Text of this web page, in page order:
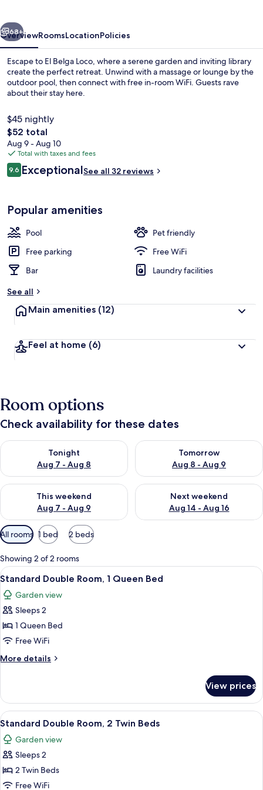
Next
68+
OverviewRoomsLocationPolicies
Escape to El Belga Loco, where a serene garden and inviting library
create the perfect retreat. Unwind with a massage or lounge by the
outdoor pool, then connect with free in-room WiFi. Guests rave
about their stay here.
$45 nightly
The
total
price
is
$52
$52 total
Aug 9 - Aug 10
Total with taxes and fees
Reviews
9.69.6 out of 10
ExceptionalSee all 32 reviews
Popular amenities
Pool
Pet friendly
Free parking
Free WiFi
Bar
Laundry facilities
See all
Main amenities (12)
Feel at home (6)
Room options
Check availability for these dates
Tonight
Aug 7 - Aug 8
Check availability for tonight Aug 7 - Aug 8
Tomorrow
Aug 8 - Aug 9
Check availability for
This weekend
Aug 7 - Aug 9
Check availability for this weekend Aug 7 - Aug 9
Next weekend
Aug 14 - Aug 16
Check availability for next
Available
filters
for
rooms
All rooms 1 bed 2 beds
Showing 2 of 2 rooms
View
all
photos
for
Standard
Double
Room,
1
Bed
A hotel room with a bed, a ceiling
9
Standard Double Room, 1 Queen Bed
Garden view
Sleeps 2
1 Queen Bed
Free WiFi
More details
More
Double
Room,
1
Queen
Bed
View prices
View
all
photos
for
Standard
Double
A two-story building with a balcony,
13
Standard Double Room, 2 Twin Beds
Garden view
Sleeps 2
2 Twin Beds
Free WiFi